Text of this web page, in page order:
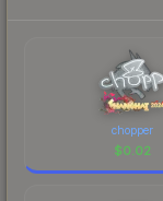
chopper
$0.02